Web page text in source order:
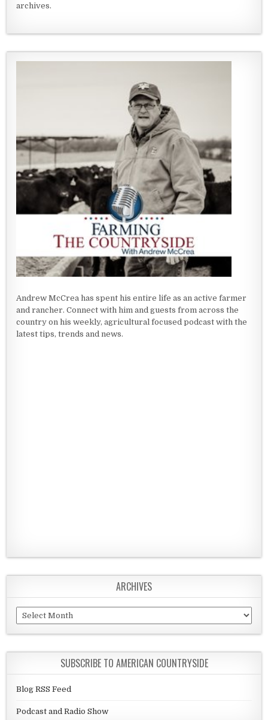
archives.
Andrew McCrea has spent his entire life as an active farmer
and rancher. Connect with him and guests from across the
country on his weekly, agricultural focused podcast with the
latest tips, trends and news.
ARCHIVES
Archives
SUBSCRIBE TO AMERICAN COUNTRYSIDE
Blog RSS Feed
Podcast and Radio Show